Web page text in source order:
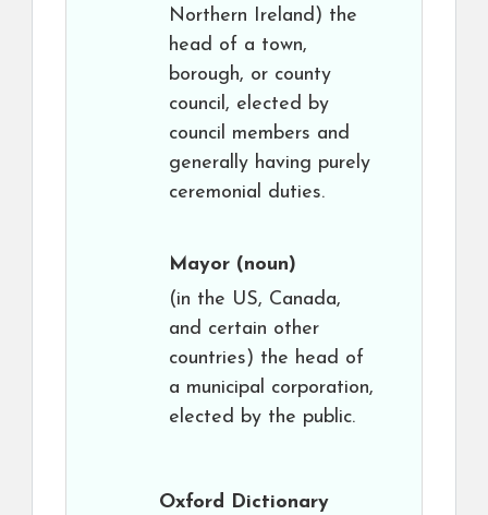
Northern Ireland) the
head of a town,
borough, or county
council, elected by
council members and
generally having purely
ceremonial duties.
Mayor (noun)
(in the US, Canada,
and certain other
countries) the head of
a municipal corporation,
elected by the public.
Oxford Dictionary